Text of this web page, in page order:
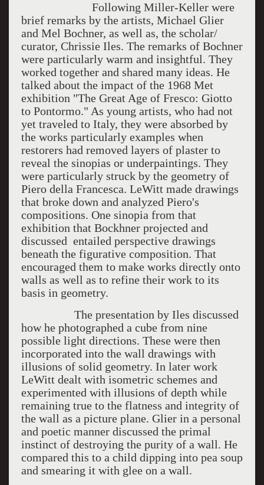
Following Miller-Keller were
brief remarks by the artists, Michael Glier
and Mel Bochner, as well as, the scholar/
curator, Chrissie Iles. The remarks of Bochner
were particularly warm and insightful. They
worked together and shared many ideas. He
talked about the impact of the 1968 Met
exhibition "The Great Age of Fresco: Giotto
to Pontormo." As young artists, who had not
yet traveled to Italy, they were absorbed by
the works particularly examples when
restorers had removed layers of plaster to
reveal the sinopias or underpaintings. They
were particularly struck by the geometry of
Piero della Francesca. LeWitt made drawings
that broke down and analyzed Piero's
compositions. One sinopia from that
exhibition that Bockhner projected and
discussed entailed perspective drawings
beneath the figurative composition. That
encouraged them to make works directly onto
walls as well as to refine their work to its
basis in geometry.
The presentation by Iles discussed
how he photographed a cube from nine
possible light directions. These were then
incorporated into the wall drawings with
illusions of solid geometry. In later work
LeWitt dealt with isometric schemes and
experimented with illusions of depth while
remaining true to the flatness and integrity of
the wall as a picture plane. Glier in a personal
and poetic manner discussed the primal
instinct of destroying the purity of a wall. He
compared this to a child dipping into pea soup
and smearing it with glee on a wall.